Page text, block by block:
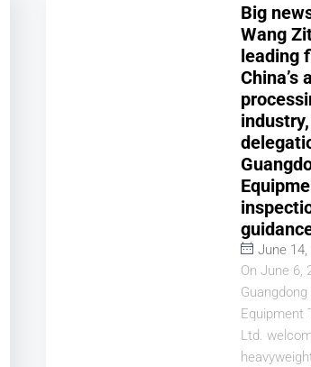
Big
Wang
leading
China’s
June 14,
On June 6,
Equipment
Ltd.